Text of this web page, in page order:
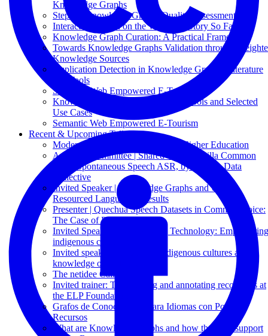
Knowledge Graphs
Steps to Knowledge Graphs Quality Assessment
Interactive Search on the Web: The Story So Far
Knowledge Graph Curation: A Practical Framework
Towards Knowledge Graphs Validation through
Knowledge Sources
Duplication Detection in Knowledge Graphs: Literature
and Tools
Semantic Web Empowered E-Tourism
Knowledge Graphs: Methodology, Tools and Selected
Use Cases
Semantic Web Empowered E-Tourism
Recent & Upcoming Talks
Moderator | Quechua Teaching in Higher Education
Advisory Committee | Shared Task: Mozilla Common
Voice Spontaneous Speech ASR, by Mozilla Data
Collective
Invited Speaker | Knowledge Graphs and Under-
Resourced Languages: Results
Presenter | Quechua Speech Datasets in Common Voice:
The Case of Puno Quechua
Invited Speaker: Decolonizing Technology: Empowering
indigenous communities
Invited speaker: Translating indigenous cultures and
knowledge on Wikipedia
The netidee Call 19
Invited trainer: Transcribing and annotating recordings at
the ELP Foundation
Grafos de Conocimiento para Idiomas con Pocos
Recursos
What are Knowledge Graphs and how they can support